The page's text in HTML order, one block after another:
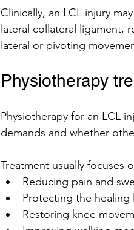
Clinically, an LCL injury
lateral collateral ligament,
lateral or pivoting
Physiotherapy
Physiotherapy for an LCL
demands and whether
Treatment usually focuses
Reducing pain and
Protecting the healing
Restoring knee